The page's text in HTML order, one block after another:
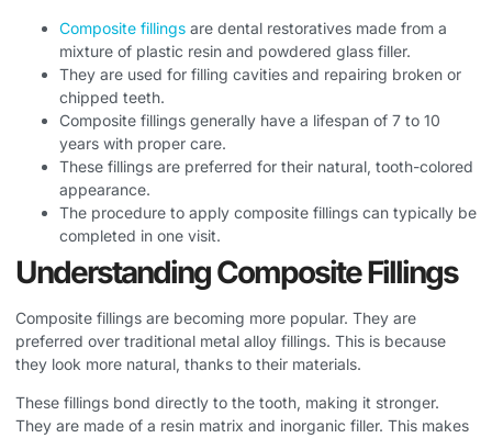
Composite fillings are dental restoratives made from a
mixture of plastic resin and powdered glass filler.
They are used for filling cavities and repairing broken or
chipped teeth.
Composite fillings generally have a lifespan of 7 to 10
years with proper care.
These fillings are preferred for their natural, tooth-colored
appearance.
The procedure to apply composite fillings can typically be
completed in one visit.
Understanding Composite Fillings
Composite fillings are becoming more popular. They are
preferred over traditional metal alloy fillings. This is because
they look more natural, thanks to their materials.
These fillings bond directly to the tooth, making it stronger.
They are made of a resin matrix and inorganic filler. This makes